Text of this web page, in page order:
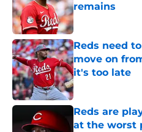
remains
Published by on
Reds need
move on
it's too late
Published by on
Reds are
at the worst